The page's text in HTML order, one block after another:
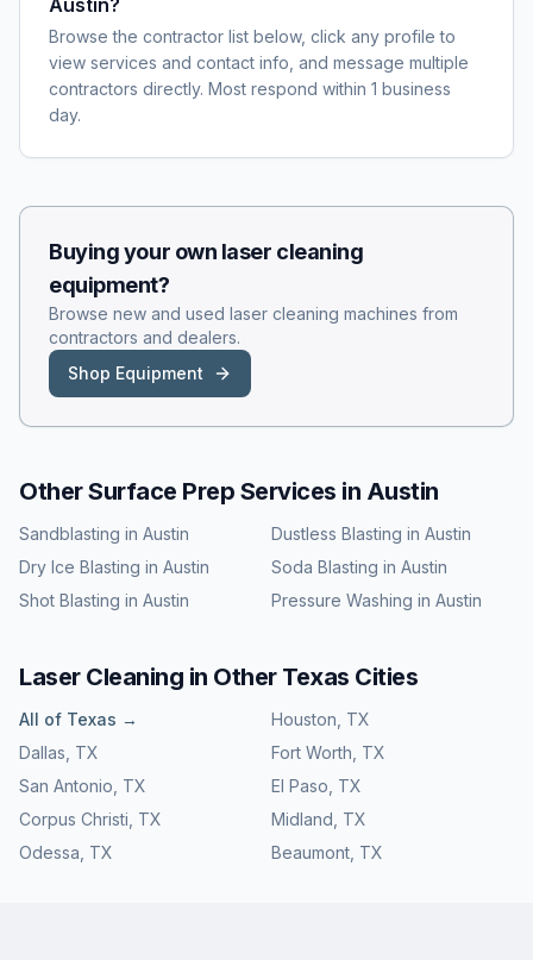
Austin?
Browse the contractor list below, click any profile to
view services and contact info, and message multiple
contractors directly. Most respond within 1 business
day.
Buying your own laser cleaning
equipment?
Browse new and used laser cleaning machines from
contractors and dealers.
Shop Equipment
Other Surface Prep Services in Austin
Sandblasting in Austin Dustless Blasting in Austin
Dry Ice Blasting in Austin Soda Blasting in Austin
Shot Blasting in Austin Pressure Washing in Austin
Laser Cleaning in Other Texas Cities
All of Texas → Houston TX
Dallas TX Fort Worth TX
San Antonio TX El Paso TX
Corpus Christi TX Midland TX
Odessa TX Beaumont TX